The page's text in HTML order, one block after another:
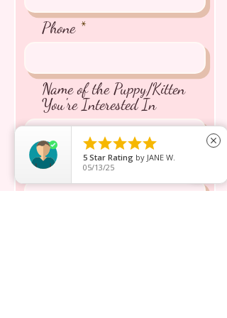
Phone
Name of the Puppy/Kitten
You're Interested In
Message inquiry*

5 Star Rating by JANE W.
05/13/25
close